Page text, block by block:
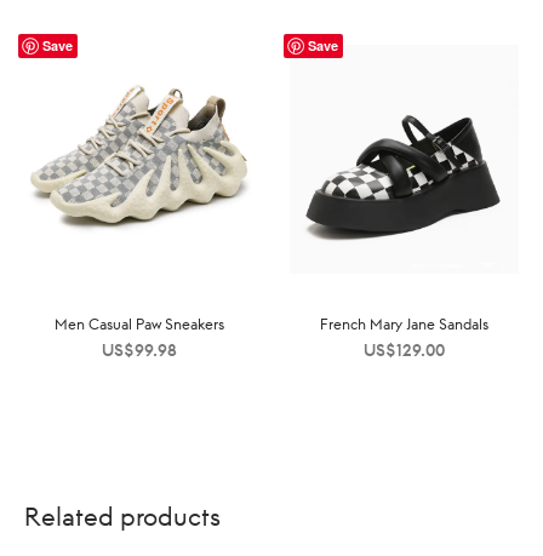
Save
Men Casual Paw Sneakers
US$99.98
Save
French Mary Jane Sandals
US$129.00
Related products